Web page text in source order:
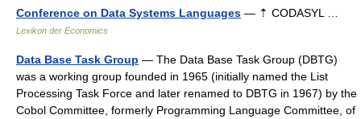
Conference on Data Systems Languages — ⇡ CODASYL …
Lexikon der Economics
Data Base Task Group — The Data Base Task Group (DBTG)
was a working group founded in 1965 (initially named the List
Processing Task Force and later renamed to DBTG in 1967) by the
Cobol Committee, formerly Programming Language Committee, of